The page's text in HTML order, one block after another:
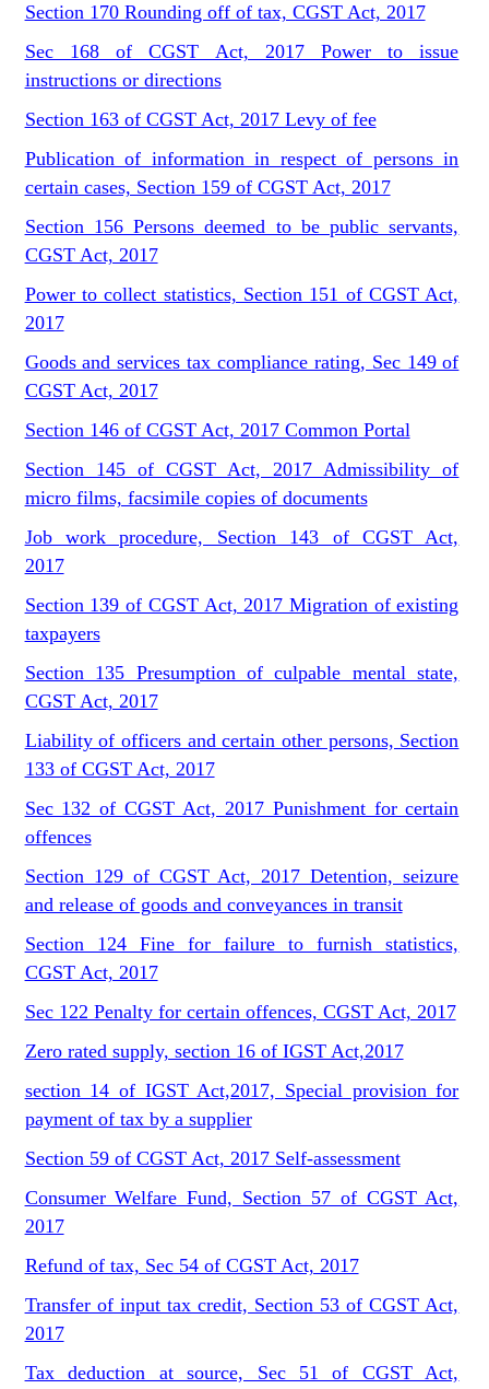
Section 170 Rounding off of tax, CGST Act, 2017
Sec 168 of CGST Act, 2017 Power to issue
instructions or directions
Section 163 of CGST Act, 2017 Levy of fee
Publication of information in respect of persons in
certain cases, Section 159 of CGST Act, 2017
Section 156 Persons deemed to be public servants,
CGST Act, 2017
Power to collect statistics, Section 151 of CGST Act,
2017
Goods and services tax compliance rating, Sec 149 of
CGST Act, 2017
Section 146 of CGST Act, 2017 Common Portal
Section 145 of CGST Act, 2017 Admissibility of
micro films, facsimile copies of documents
Job work procedure, Section 143 of CGST Act,
2017
Section 139 of CGST Act, 2017 Migration of existing
taxpayers
Section 135 Presumption of culpable mental state,
CGST Act, 2017
Liability of officers and certain other persons, Section
133 of CGST Act, 2017
Sec 132 of CGST Act, 2017 Punishment for certain
offences
Section 129 of CGST Act, 2017 Detention, seizure
and release of goods and conveyances in transit
Section 124 Fine for failure to furnish statistics,
CGST Act, 2017
Sec 122 Penalty for certain offences, CGST Act, 2017
Zero rated supply, section 16 of IGST Act,2017
section 14 of IGST Act,2017, Special provision for
payment of tax by a supplier
Section 59 of CGST Act, 2017 Self-assessment
Consumer Welfare Fund, Section 57 of CGST Act,
2017
Refund of tax, Sec 54 of CGST Act, 2017
Transfer of input tax credit, Section 53 of CGST Act,
2017
Tax deduction at source, Sec 51 of CGST Act,